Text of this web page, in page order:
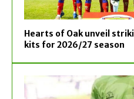
Hearts of Oak unveil
kits for 2026/27 season